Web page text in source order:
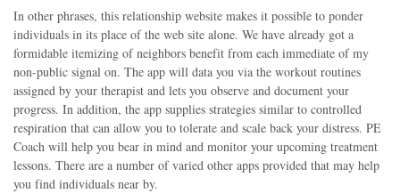
In other phrases, this relationship website makes it possible to ponder
individuals in its place of the web site alone. We have already got a
formidable itemizing of neighbors benefit from each immediate of my
non-public signal on. The app will data you via the workout routines
assigned by your therapist and lets you observe and document your
progress. In addition, the app supplies strategies similar to controlled
respiration that can allow you to tolerate and scale back your distress. PE
Coach will help you bear in mind and monitor your upcoming treatment
lessons. There are a number of varied other apps provided that may help
you find individuals near by.